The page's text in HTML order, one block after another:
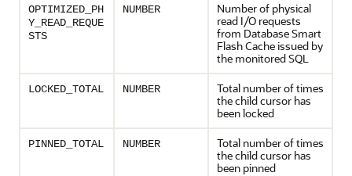
OPTIMIZED_PH
Y_READ_REQUE
STS
NUMBER
Number of physical
read I/O requests
from Database Smart
Flash Cache issued by
the monitored SQL
LOCKED_TOTAL NUMBER
Total number of times
the child cursor has
been locked
PINNED_TOTAL NUMBER
Total number of times
the child cursor has
been pinned